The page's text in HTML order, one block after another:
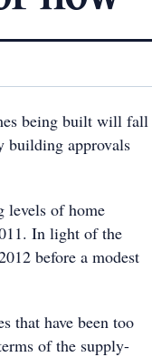
being built will fall
building approvals
levels of home
In light of the
before a modest
that have been too
of the supply-